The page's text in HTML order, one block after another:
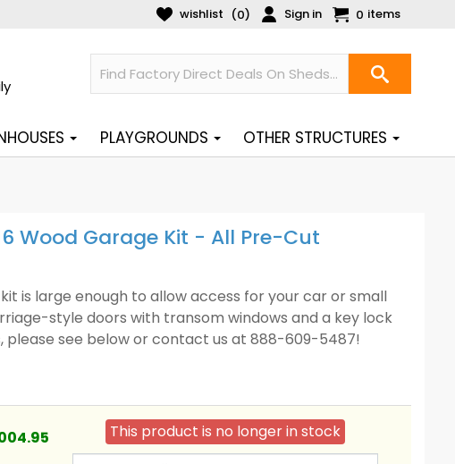
wishlist (0) Sign in 0 items
PLAYGROUNDS OTHER STRUCTURES
Wood Garage Kit - All Pre-Cut
kit is large enough to allow access for your car or small
style doors with transom windows and a key lock
please see below or contact us at 888-609-5487!
This product is no longer in stock